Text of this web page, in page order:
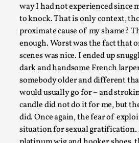
way I had not experienced since
to knock. That is only context,
proximate cause of my shame?
enough. Worst was the fact that
scenes was nice. I ended up
dark and handsome French
somebody older and different
would usually go for – and
candle did not do it for me, but
did. Once again, the fear of
situation for sexual gratification.
How to Make Larp at the
By James Lórien Macdonald
Media,
This video was recorded during
Oslo. Larp as artistic research is ...
Read More...